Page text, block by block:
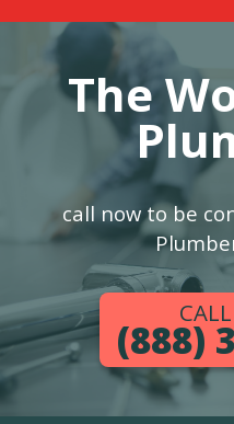
The
call now to be
(888)